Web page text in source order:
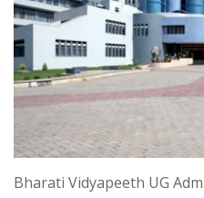
Bharati Vidyapeeth UG